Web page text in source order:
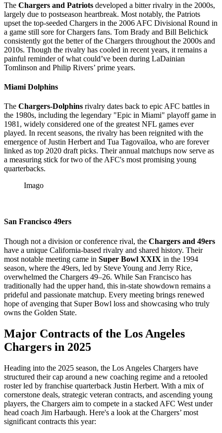
The Chargers and Patriots developed a bitter rivalry in the 2000s,
largely due to postseason heartbreak. Most notably, the Patriots
upset the top-seeded Chargers in the 2006 AFC Divisional Round in
a game still sore for Chargers fans. Tom Brady and Bill Belichick
consistently got the better of the Chargers throughout the 2000s and
2010s. Though the rivalry has cooled in recent years, it remains a
painful reminder of what could’ve been during LaDainian
Tomlinson and Philip Rivers’ prime years.
Miami Dolphins
The Chargers-Dolphins rivalry dates back to epic AFC battles in
the 1980s, including the legendary "Epic in Miami" playoff game in
1981, widely considered one of the greatest NFL games ever
played. In recent seasons, the rivalry has been reignited with the
emergence of Justin Herbert and Tua Tagovailoa, who are forever
linked as top 2020 draft picks. Their annual matchups now serve as
a measuring stick for two of the AFC's most promising young
quarterbacks.
Imago
San Francisco 49ers
Though not a division or conference rival, the Chargers and 49ers
have a unique California-based rivalry and shared history. Their
most notable meeting came in Super Bowl XXIX in the 1994
season, where the 49ers, led by Steve Young and Jerry Rice,
overwhelmed the Chargers 49–26. While San Francisco has
traditionally had the upper hand, this in-state showdown remains a
prideful and passionate matchup. Every meeting brings renewed
hope of avenging that Super Bowl loss and showcasing who truly
owns the Golden State.
Major Contracts of the Los Angeles
Chargers in 2025
Heading into the 2025 season, the Los Angeles Chargers have
structured their cap around a new coaching regime and a retooled
roster led by franchise quarterback Justin Herbert. With a mix of
cornerstone deals, strategic veteran contracts, and ascending young
players, the Chargers aim to compete in a stacked AFC West under
head coach Jim Harbaugh. Here's a look at the Chargers’ most
significant contracts this year: